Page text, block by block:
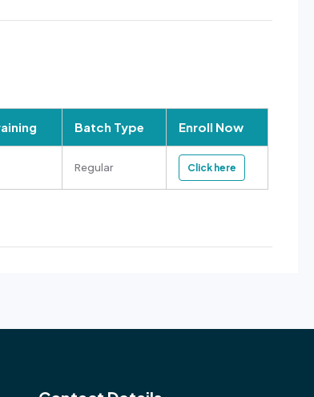
Batch Type Enroll Now
Regular Click here